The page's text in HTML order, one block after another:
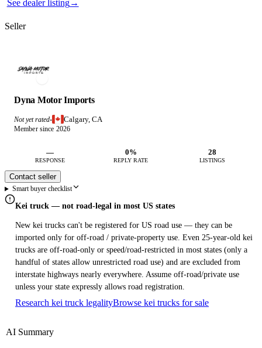
See dealer listing→
Seller
Dyna Motor Imports
Not yet rated· Calgary, CA
Member since 2026
—
RESPONSE
0%
REPLY RATE
28
LISTINGS
Contact seller
Smart buyer checklist
Kei truck — not road-legal in most US states
New kei trucks can't be registered for US road use — they can be
imported only for off-road / private-property use. Even 25-year-old kei
trucks are off-road-only or speed/road-restricted in most states (only a
handful of states allow unrestricted road use) and are excluded from
interstate highways nearly everywhere. Assume off-road/private use
unless your state expressly allows road registration.
Research kei truck legalityBrowse kei trucks for sale
AI Summary